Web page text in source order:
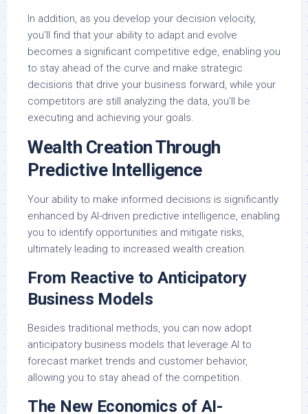
In addition, as you develop your decision velocity,
you’ll find that your ability to adapt and evolve
becomes a significant competitive edge, enabling you
to stay ahead of the curve and make strategic
decisions that drive your business forward, while your
competitors are still analyzing the data, you’ll be
executing and achieving your goals.
Wealth Creation Through
Predictive Intelligence
Your ability to make informed decisions is significantly
enhanced by AI-driven predictive intelligence, enabling
you to identify opportunities and mitigate risks,
ultimately leading to increased wealth creation.
From Reactive to Anticipatory
Business Models
Besides traditional methods, you can now adopt
anticipatory business models that leverage AI to
forecast market trends and customer behavior,
allowing you to stay ahead of the competition.
The New Economics of AI-